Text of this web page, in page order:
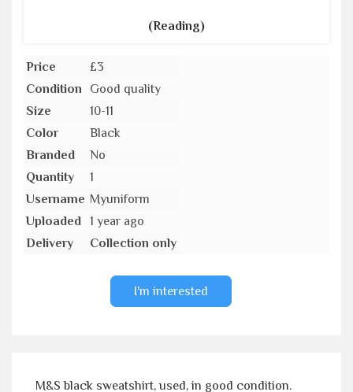
(Reading)
Price
£3
Condition
Good quality
Size
10-11
Color
Black
Branded
No
Quantity
1
Username Myuniform
Uploaded
1 year ago
Delivery
Collection only
I'm interested
M&S black sweatshirt, used, in good condition.